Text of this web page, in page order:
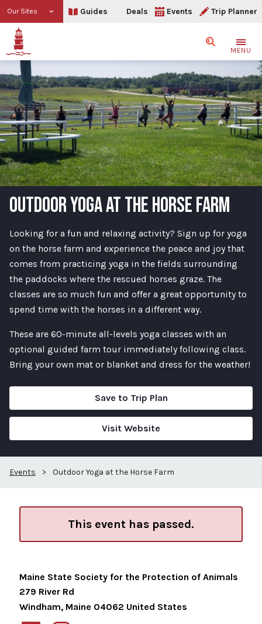
Our Sites Guides Deals Events Trip Planner
SearchMENU
OUTDOOR YOGA AT THE HORSE FARM
Looking for a fun and relaxing activity? Sign up for yoga
on the horse farm and experience the peace and joy that
comes from practicing yoga in the fields surrounding
the paddocks where the rescued horses graze. The
classes are so much fun and offer a great opportunity to
spend time with the horses in a different way.
These are 60-minute all-levels yoga classes with an
optional guided farm tour immediately following class.
Bring your own mat or blanket and dress for the weather!
Save to Trip Plan
Visit Website
Events > Outdoor Yoga at the Horse Farm
This event has passed.
Maine State Society for the Protection of Animals
279 River Rd
Windham, Maine 04062 United States